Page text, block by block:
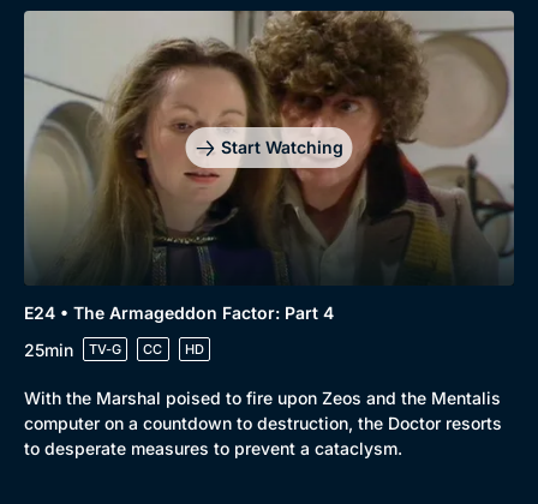
Start Watching
E24 • The Armageddon Factor: Part 4
25min
TV-G CC HD
With the Marshal poised to fire upon Zeos and the Mentalis
computer on a countdown to destruction, the Doctor resorts
to desperate measures to prevent a cataclysm.